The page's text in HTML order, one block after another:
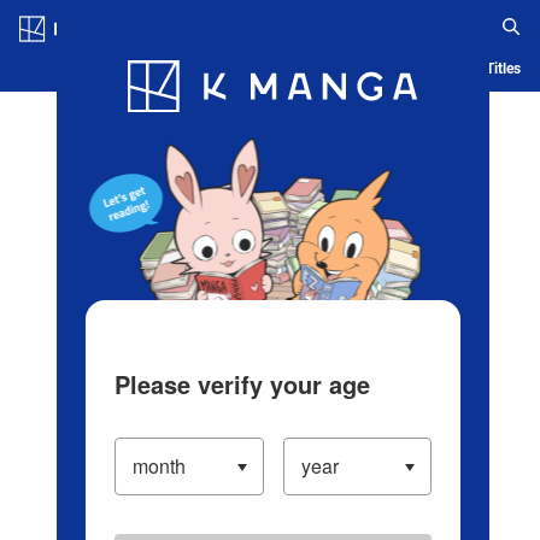
Blog App Ranking History Serialized Titles
Please verify your age